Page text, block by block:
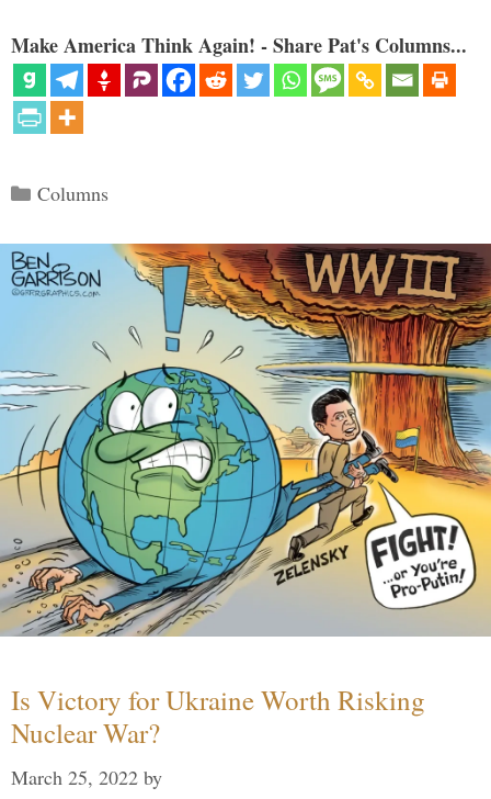
Make America Think Again! - Share Pat's Columns...
Categories
Columns
Is Victory for Ukraine Worth Risking
Nuclear War?
March 25, 2022 by